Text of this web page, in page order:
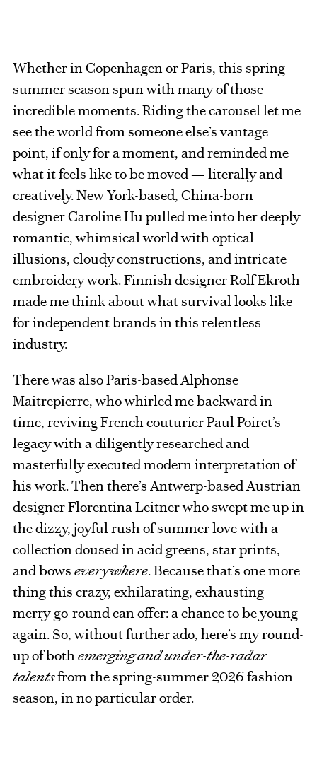
Whether in Copenhagen or Paris, this spring-
summer season spun with many of those
incredible moments. Riding the carousel let me
see the world from someone else’s vantage
point, if only for a moment, and reminded me
what it feels like to be moved — literally and
creatively. New York-based, China-born
designer Caroline Hu pulled me into her deeply
romantic, whimsical world with optical
illusions, cloudy constructions, and intricate
embroidery work. Finnish designer Rolf Ekroth
made me think about what survival looks like
for independent brands in this relentless
industry.
There was also Paris-based Alphonse
Maitrepierre, who whirled me backward in
time, reviving French couturier Paul Poiret’s
legacy with a diligently researched and
masterfully executed modern interpretation of
his work. Then there’s Antwerp-based Austrian
designer Florentina Leitner who swept me up in
the dizzy, joyful rush of summer love with a
collection doused in acid greens, star prints,
and bows everywhere. Because that’s one more
thing this crazy, exhilarating, exhausting
merry-go-round can offer: a chance to be young
again. So, without further ado, here’s my round-
up of bothemerging and under-the-radar
talentsfrom the spring-summer 2026 fashion
season, in no particular order.